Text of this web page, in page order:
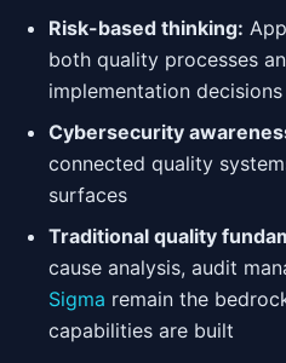
Risk-based thinking:
both quality processes
implementation decisions
Cybersecurity
connected quality
surfaces
Traditional quality
cause analysis, audit
Sigma remain the
capabilities are built